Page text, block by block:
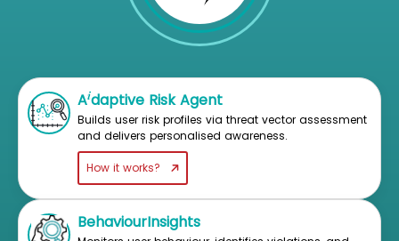
Aidaptive Risk Agent
Builds user risk profiles via threat vector assessment
and delivers personalised awareness.
How it works?
BehaviourInsights